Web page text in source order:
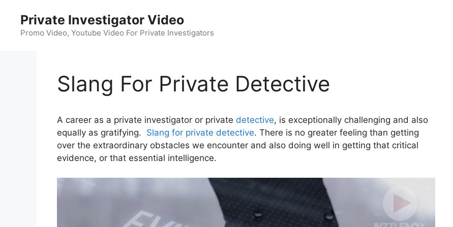
content
Private Investigator Video
Promo Video, Youtube Video For Private Investigators
Slang For Private Detective
A career as a private investigator or private detective, is exceptionally challenging and also
equally as gratifying. Slang for private detective. There is no greater feeling than getting
over the extraordinary obstacles we encounter and also doing well in getting that critical
evidence, or that essential intelligence.